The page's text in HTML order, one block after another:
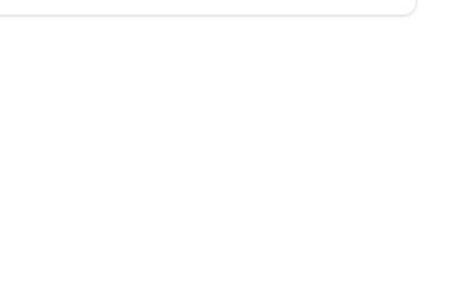
because I'm here to help you out! 😄 ## 📝